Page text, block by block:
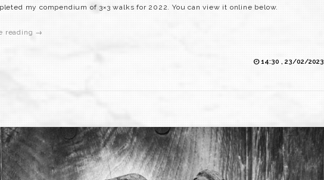
my compendium of 3×3 walks for 2022. You can view it online below.
reading →
14:30 , 23/02/2023